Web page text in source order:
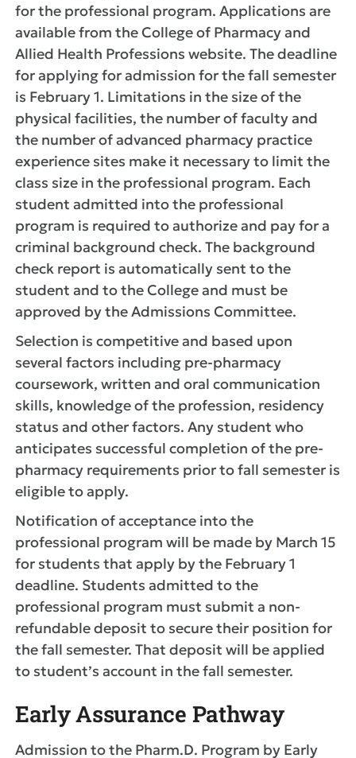
for the professional program. Applications are
available from the College of Pharmacy and
Allied Health Professions website. The deadline
for applying for admission for the fall semester
is February 1. Limitations in the size of the
physical facilities, the number of faculty and
the number of advanced pharmacy practice
experience sites make it necessary to limit the
class size in the professional program. Each
student admitted into the professional
program is required to authorize and pay for a
criminal background check. The background
check report is automatically sent to the
student and to the College and must be
approved by the Admissions Committee.
Selection is competitive and based upon
several factors including pre-pharmacy
coursework, written and oral communication
skills, knowledge of the profession, residency
status and other factors. Any student who
anticipates successful completion of the pre-
pharmacy requirements prior to fall semester is
eligible to apply.
Notification of acceptance into the
professional program will be made by March 15
for students that apply by the February 1
deadline. Students admitted to the
professional program must submit a non-
refundable deposit to secure their position for
the fall semester. That deposit will be applied
to student’s account in the fall semester.
Early Assurance Pathway
Admission to the Pharm.D. Program by Early